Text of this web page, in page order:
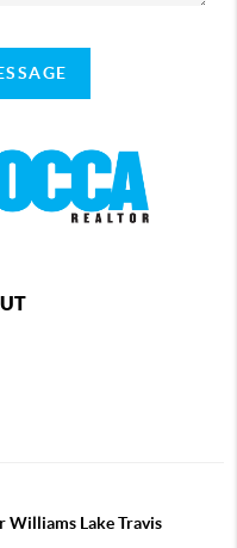
Williams Lake Travis